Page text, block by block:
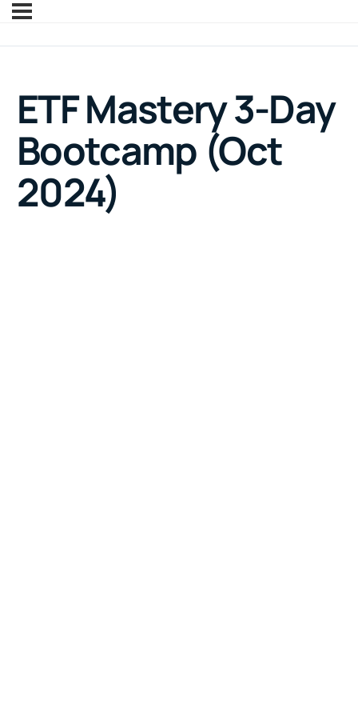
ETF Mastery 3-Day
Bootcamp (Oct
2024)